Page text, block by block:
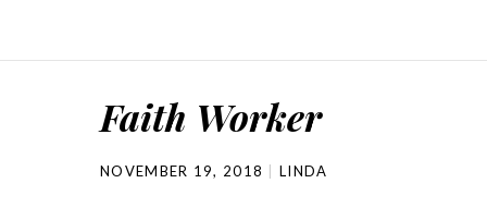
Faith Worker
NOVEMBER 19, 2018 LINDA